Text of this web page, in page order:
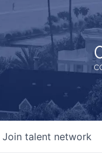
Join talent network